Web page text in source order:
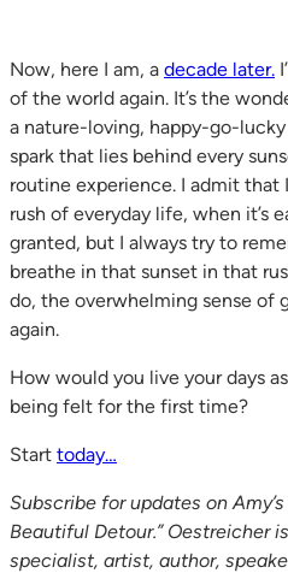
Now, here I am, a decade later.
of the world again. It’s the
a nature-loving, happy-go-
spark that lies behind every
routine experience. I admit
rush of everyday life, when it’s
granted, but I always try to
breathe in that sunset in that
do, the overwhelming sense of
again.
How would you live your days
being felt for the first time?
Start today…
Subscribe for updates on
Beautiful Detour.” Oestreicher
specialist, artist, author,